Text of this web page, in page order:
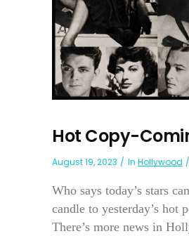
Hot Copy-
August 19, 2023 In Hollywood
Who says today’s stars
candle to yesterday’s hot
There’s more news in